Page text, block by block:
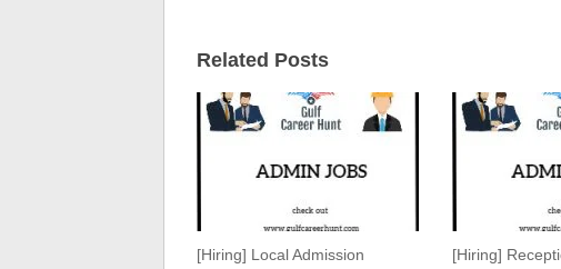
Related Posts
[Hiring] Local Admission
[Hiring]